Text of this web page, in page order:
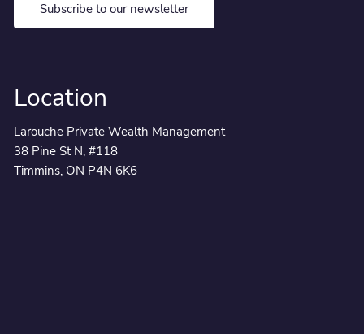
Subscribe to our newsletter
Location
Larouche Private Wealth Management
38 Pine St N, #118
Timmins, ON P4N 6K6